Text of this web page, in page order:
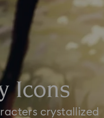
Icons
crystallized